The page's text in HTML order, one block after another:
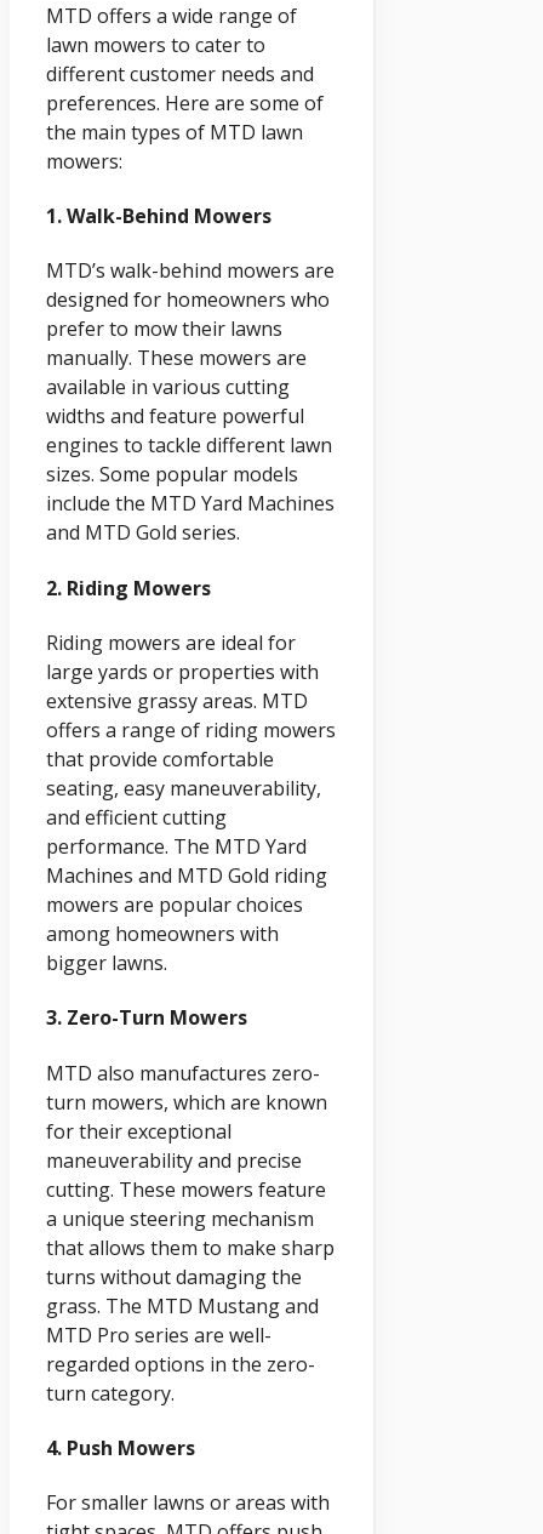
MTD offers a wide range of
lawn mowers to cater to
different customer needs and
preferences. Here are some of
the main types of MTD lawn
mowers:
1. Walk-Behind Mowers
MTD’s walk-behind mowers are
designed for homeowners who
prefer to mow their lawns
manually. These mowers are
available in various cutting
widths and feature powerful
engines to tackle different lawn
sizes. Some popular models
include the MTD Yard Machines
and MTD Gold series.
2. Riding Mowers
Riding mowers are ideal for
large yards or properties with
extensive grassy areas. MTD
offers a range of riding mowers
that provide comfortable
seating, easy maneuverability,
and efficient cutting
performance. The MTD Yard
Machines and MTD Gold riding
mowers are popular choices
among homeowners with
bigger lawns.
3. Zero-Turn Mowers
MTD also manufactures zero-
turn mowers, which are known
for their exceptional
maneuverability and precise
cutting. These mowers feature
a unique steering mechanism
that allows them to make sharp
turns without damaging the
grass. The MTD Mustang and
MTD Pro series are well-
regarded options in the zero-
turn category.
4. Push Mowers
For smaller lawns or areas with